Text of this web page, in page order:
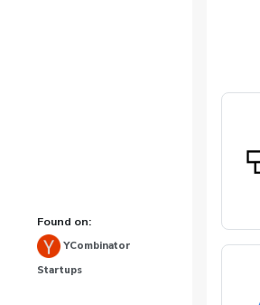
Found on:
YCombinator
Startups